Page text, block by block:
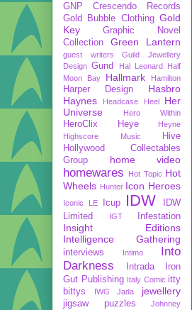
GNP Crescendo Records
Gold Bubble Clothing Gold
Key
Graphic Novel
Collection
Green Lantern
guest writers
Guild Jewellery
Design Gund Hal Leonard
Half
Moon Bay
Hallmark Hamilton
Harper Design
Hasbro
Haynes
Headcase Heel
Her
Universe
Hero Within
HeroClix Heye
Heyne
Highscore Music
Hive
Hollywood Collectables
Group
home video
homewares Hot Topic Hot
Wheels Hunter Icon Heroes
Iconic LE Icup IDW
IDW
Limited
IGT Infestation
Insight Editions
Intelligence Gathering
interviews Intimo
Into
Darkness
Intrada
Iron
Gut Publishing Italy Comic itty
bittys
IWG Jada jewellery
jigsaw puzzles Johnney